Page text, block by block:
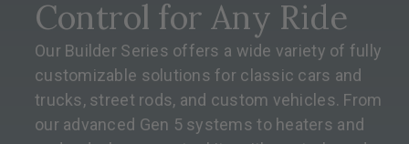
Control for Any Ride
Our Builder Series offers a wide variety of fully
customizable solutions for classic cars and
trucks, street rods, and custom vehicles. From
our advanced Gen 5 systems to heaters and